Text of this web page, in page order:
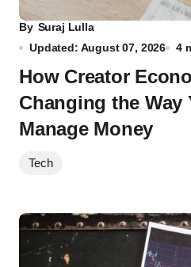
By Suraj Lulla
Updated: August 07, 2026
4
How Creator
Changing the Way
Manage Money
Tech